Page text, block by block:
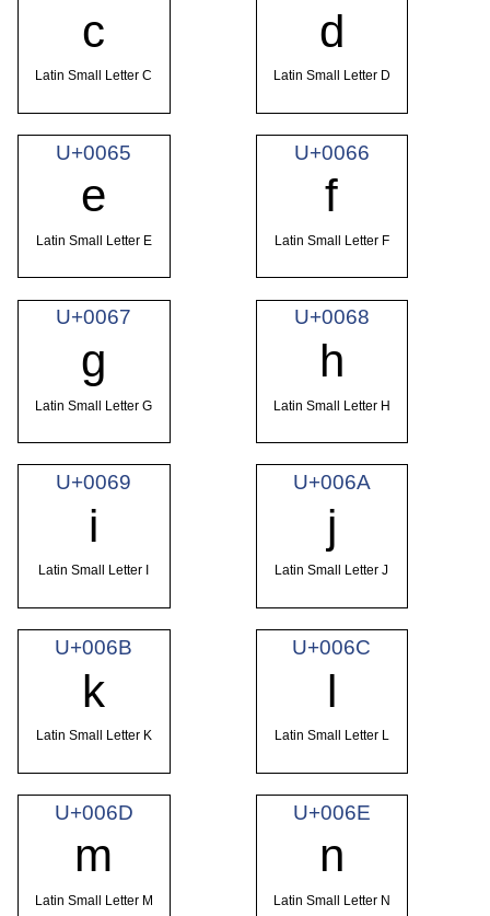
c
Latin Small Letter C
d
Latin Small Letter D
U+0065
e
Latin Small Letter E
U+0066
f
Latin Small Letter F
U+0067
g
Latin Small Letter G
U+0068
h
Latin Small Letter H
U+0069
i
Latin Small Letter I
U+006A
j
Latin Small Letter J
U+006B
k
Latin Small Letter K
U+006C
l
Latin Small Letter L
U+006D
m
Latin Small Letter M
U+006E
n
Latin Small Letter N